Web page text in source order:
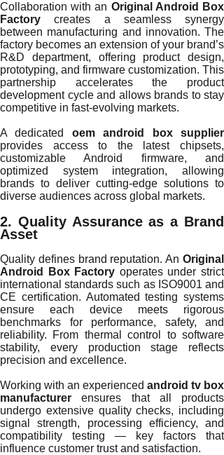
Collaboration with an Original Android Box
Factory creates a seamless synergy
between manufacturing and innovation. The
factory becomes an extension of your brand’s
R&D department, offering product design,
prototyping, and firmware customization. This
partnership accelerates the product
development cycle and allows brands to stay
competitive in fast-evolving markets.
A dedicated oem android box supplier
provides access to the latest chipsets,
customizable Android firmware, and
optimized system integration, allowing
brands to deliver cutting-edge solutions to
diverse audiences across global markets.
2. Quality Assurance as a Brand
Asset
Quality defines brand reputation. An Original
Android Box Factory operates under strict
international standards such as ISO9001 and
CE certification. Automated testing systems
ensure each device meets rigorous
benchmarks for performance, safety, and
reliability. From thermal control to software
stability, every production stage reflects
precision and excellence.
Working with an experienced android tv box
manufacturer ensures that all products
undergo extensive quality checks, including
signal strength, processing efficiency, and
compatibility testing — key factors that
influence customer trust and satisfaction.